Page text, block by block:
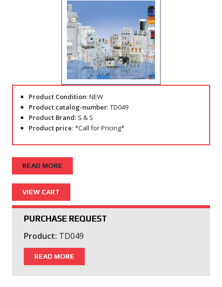
Product Condition: NEW
Product catalog-number: TD049
Product Brand: S & S
Product price: *Call for Pricing*
READ MORE
PURCHASE REQUEST
Product: TD049
READ MORE